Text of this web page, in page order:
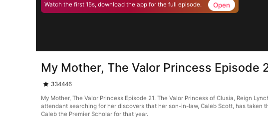
Watch the first 15s, download the app for the full episode. Open
My Mother, The Valor Princess Episode
334446
My Mother, The Valor Princess Episode 21. The Valor Princess of Clusia, Reign
attendant searching for her discovers that her son-in-law, Caleb Scott, has taken
Caleb the Premier Scholar for that year.